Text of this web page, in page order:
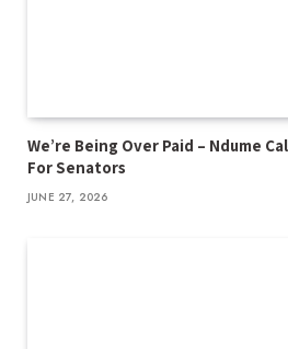
We’re Being Over Paid – Ndume
For Senators
JUNE 27, 2026